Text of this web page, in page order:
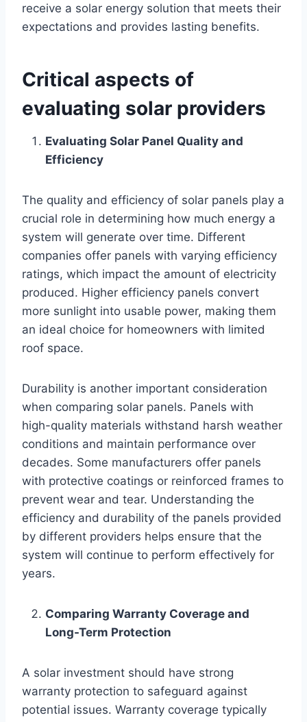
receive a solar energy solution that meets their
expectations and provides lasting benefits.
Critical aspects of
evaluating solar providers
Evaluating Solar Panel Quality and
Efficiency
The quality and efficiency of solar panels play a
crucial role in determining how much energy a
system will generate over time. Different
companies offer panels with varying efficiency
ratings, which impact the amount of electricity
produced. Higher efficiency panels convert
more sunlight into usable power, making them
an ideal choice for homeowners with limited
roof space.
Durability is another important consideration
when comparing solar panels. Panels with
high-quality materials withstand harsh weather
conditions and maintain performance over
decades. Some manufacturers offer panels
with protective coatings or reinforced frames to
prevent wear and tear. Understanding the
efficiency and durability of the panels provided
by different providers helps ensure that the
system will continue to perform effectively for
years.
Comparing Warranty Coverage and
Long-Term Protection
A solar investment should have strong
warranty protection to safeguard against
potential issues. Warranty coverage typically